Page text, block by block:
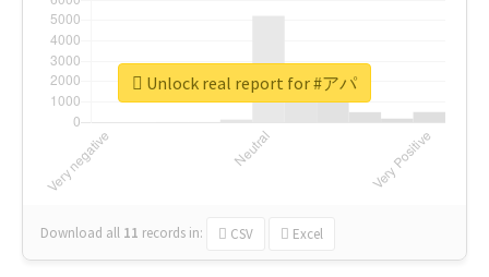
Download all 11 records in: CSV Excel
Unlock real report for #アパ